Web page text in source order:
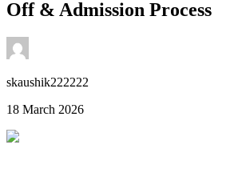
Off & Admission Process
skaushik222222
18 March 2026